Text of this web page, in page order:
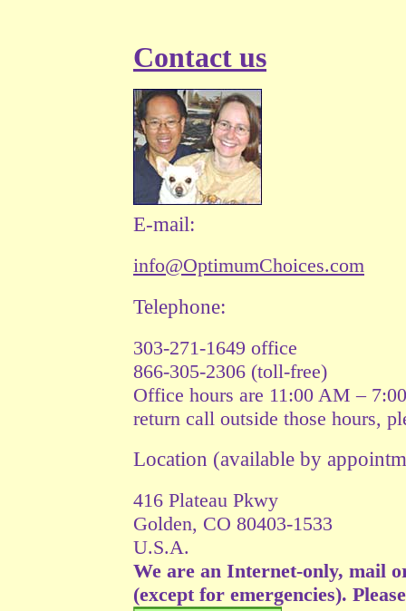
Contact us
E-mail:
info@OptimumChoices.com
Telephone:
303-271-1649 office
866-305-2306 (toll-free)
Office hours are 11:00 AM –
return call outside those hours,
Location (available by
416 Plateau Pkwy
Golden, CO 80403-1533
U.S.A.
We are an Internet-only, mail
(except for emergencies).